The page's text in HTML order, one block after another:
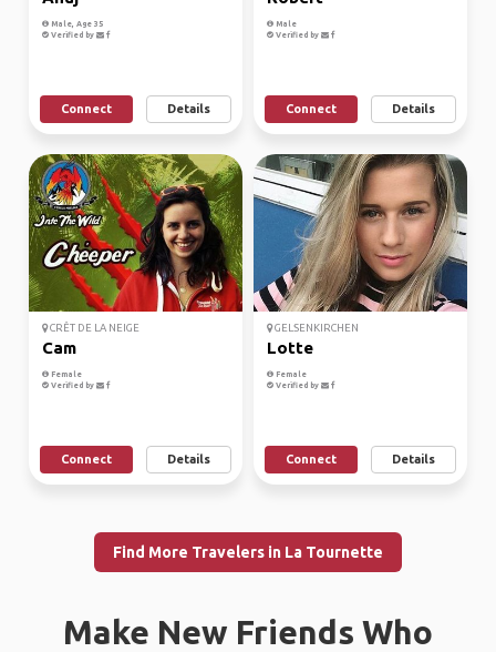
Male, Age 35
Verified by
Connect Details
Male
Verified by
Connect Details
CRÊT DE LA NEIGE
Cam
Female
Verified by
Connect Details
GELSENKIRCHEN
Lotte
Female
Verified by
Connect Details
Find More Travelers in La Tournette
Make New Friends Who